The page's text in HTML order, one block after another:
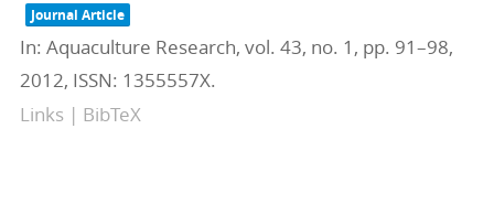
Journal Article
In: Aquaculture Research, vol. 43, no. 1, pp. 91–98,
2012, ISSN: 1355557X.
Links | BibTeX